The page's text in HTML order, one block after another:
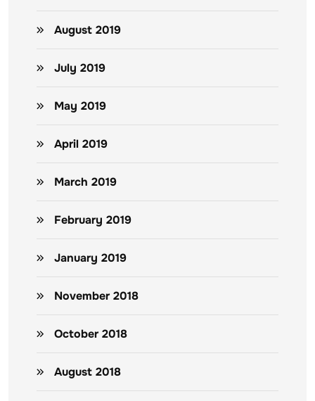
August 2019
July 2019
May 2019
April 2019
March 2019
February 2019
January 2019
November 2018
October 2018
August 2018